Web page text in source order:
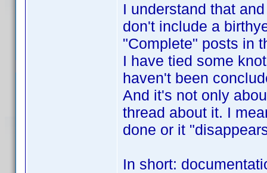
I understand that
don't include a
"Complete" posts in
I have tied some
haven't been
And it's not only
thread about it. I
done or it
In short: